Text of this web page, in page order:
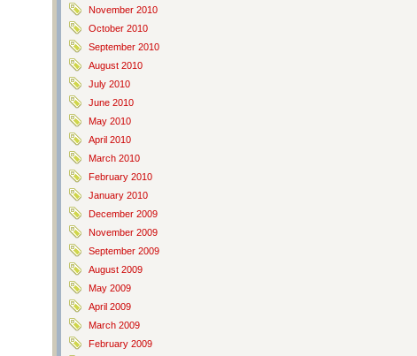
November 2010
October 2010
September 2010
August 2010
July 2010
June 2010
May 2010
April 2010
March 2010
February 2010
January 2010
December 2009
November 2009
September 2009
August 2009
May 2009
April 2009
March 2009
February 2009